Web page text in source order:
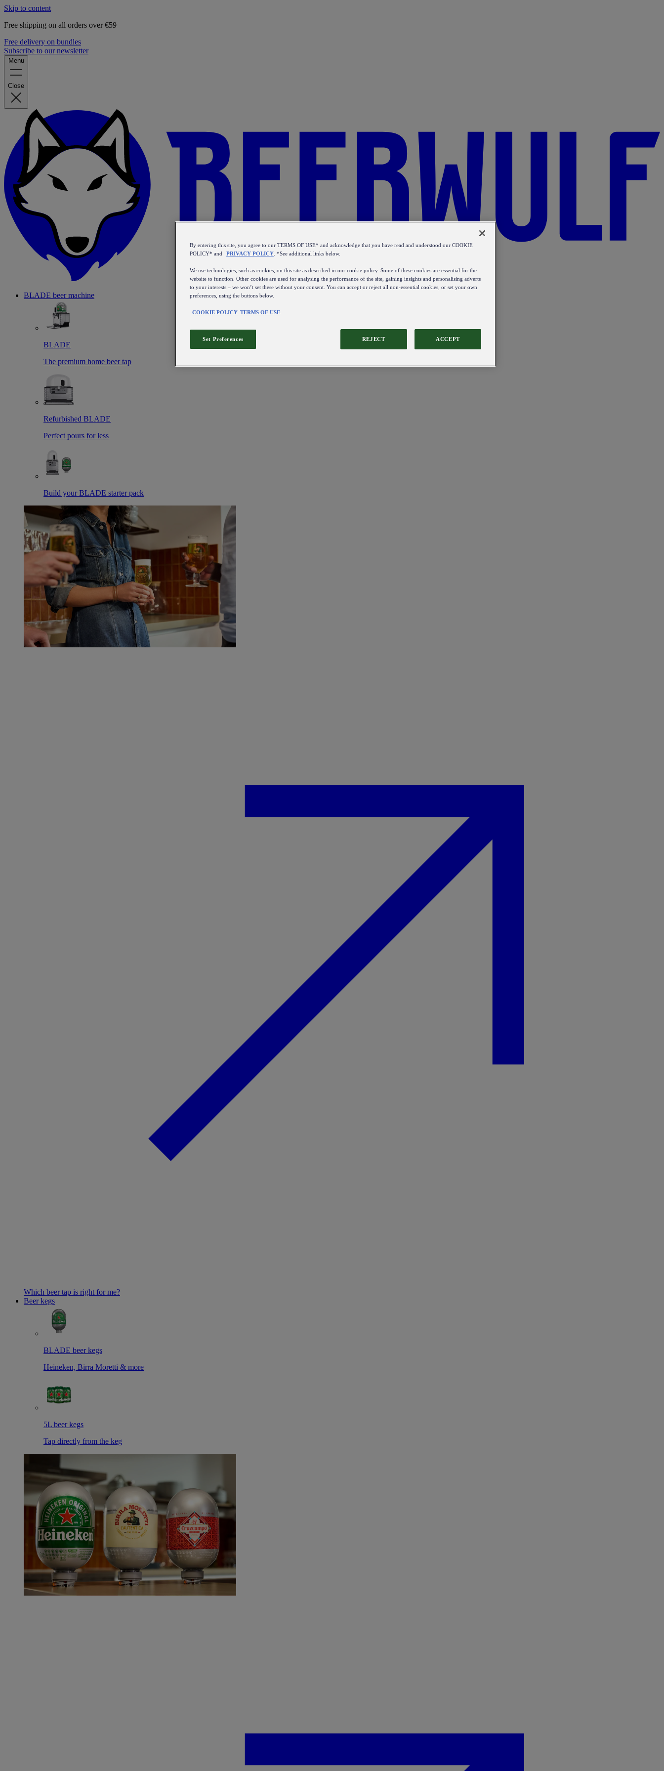
Skip to content
Free shipping on all orders over €59
Free delivery on bundles
Subscribe to our newsletter
Menu
Close
BLADE beer machine
BLADE
The premium home beer tap
Refurbished BLADE
Perfect pours for less
Build your BLADE starter pack
Which beer tap is right for me?
Beer kegs
BLADE beer kegs
Heineken, Birra Moretti & more
5L beer kegs
Tap directly from the keg
By entering this site, you agree to our TERMS OF USE* and acknowledge that you have read and understood our COOKIE
POLICY* and
PRIVACY POLICY . *See additional links below.
We use technologies, such as cookies, on this site as described in our cookie policy. Some of these cookies are essential for the
website to function. Other cookies are used for analysing the performance of the site, gaining insights and personalising adverts
to your interests – we won’t set these without your consent. You can accept or reject all non-essential cookies, or set your own
preferences, using the buttons below.
COOKIE POLICY TERMS OF USE
REJECT ACCEPT
Set Preferences